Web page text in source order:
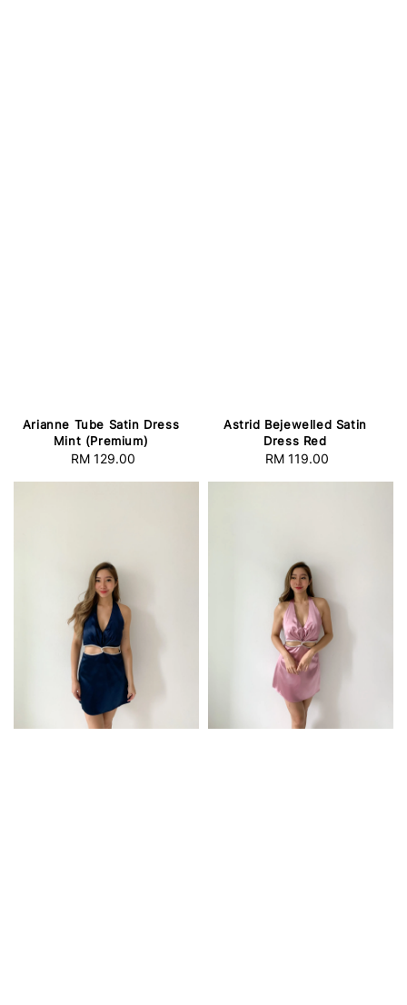
Arianne Tube Satin Dress
Mint (Premium)
Regular
RM 129.00
Astrid Bejewelled Satin
Dress Red
Regular
RM 119.00